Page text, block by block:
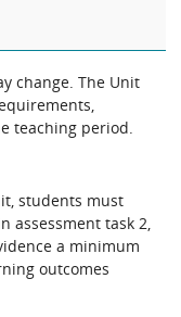
change. The Unit
teaching period.
students must
assessment task 2,
a minimum
outcomes